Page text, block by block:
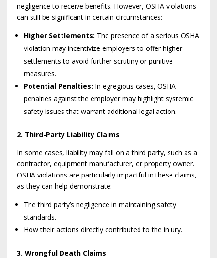
negligence to receive benefits. However, OSHA violations
can still be significant in certain circumstances:
Higher Settlements: The presence of a serious OSHA
violation may incentivize employers to offer higher
settlements to avoid further scrutiny or punitive
measures.
Potential Penalties: In egregious cases, OSHA
penalties against the employer may highlight systemic
safety issues that warrant additional legal action.
2. Third-Party Liability Claims
In some cases, liability may fall on a third party, such as a
contractor, equipment manufacturer, or property owner.
OSHA violations are particularly impactful in these claims,
as they can help demonstrate:
The third party’s negligence in maintaining safety
standards.
How their actions directly contributed to the injury.
3. Wrongful Death Claims